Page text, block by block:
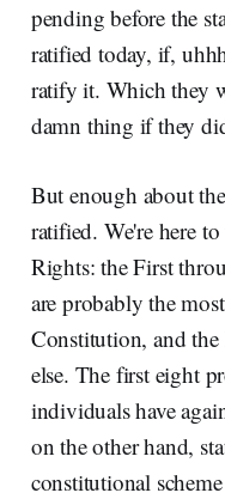
pending before the
ratified today, if,
ratify it. Which they
damn thing if they
But enough about
ratified. We're here
Rights: the First
are probably the
Constitution, and
else. The first eight
individuals have
on the other hand,
constitutional